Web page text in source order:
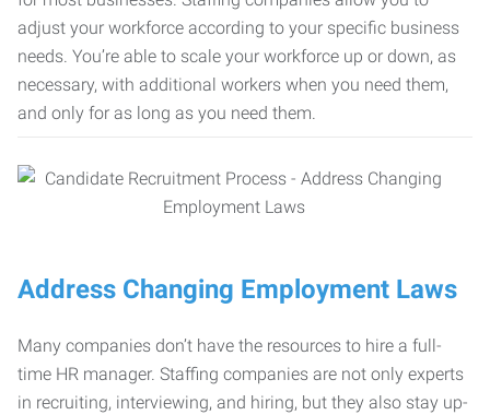
adjust your workforce according to your specific business
needs. You’re able to scale your workforce up or down, as
necessary, with additional workers when you need them,
and only for as long as you need them.
Address Changing Employment Laws
Many companies don’t have the resources to hire a full-
time HR manager. Staffing companies are not only experts
in recruiting, interviewing, and hiring, but they also stay up-